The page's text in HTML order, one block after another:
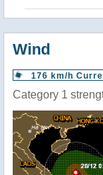
Wind
176 km/h
Category 1